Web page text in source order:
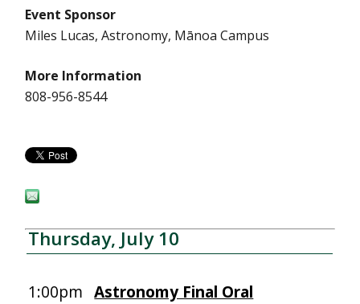
Event Sponsor
Miles Lucas, Astronomy, Mānoa Campus
More Information
808-956-8544
Thursday, July 10
1:00pm Astronomy Final Oral